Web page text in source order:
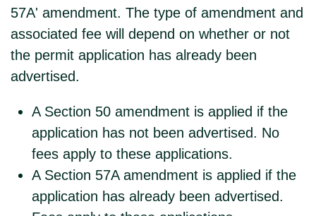
57A' amendment. The type of amendment and
associated fee will depend on whether or not
the permit application has already been
advertised.
A Section 50 amendment is applied if the
application has not been advertised. No
fees apply to these applications.
A Section 57A amendment is applied if the
application has already been advertised.